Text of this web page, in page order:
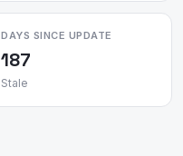
DAYS SINCE UPDATE
187
Stale